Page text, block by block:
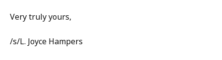
Very truly yours,
/s/L. Joyce Hampers